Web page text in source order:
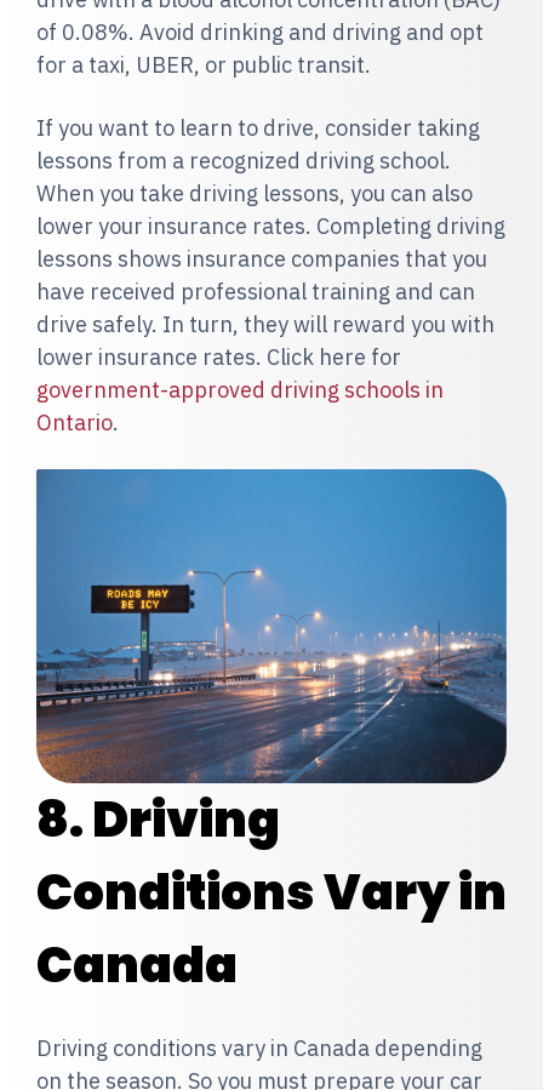
of 0.08%. Avoid drinking and driving and opt
for a taxi, UBER, or public transit.
If you want to learn to drive, consider taking
lessons from a recognized driving school.
When you take driving lessons, you can also
lower your insurance rates. Completing driving
lessons shows insurance companies that you
have received professional training and can
drive safely. In turn, they will reward you with
lower insurance rates. Click here for
government-approved driving schools in
Ontario.
8. Driving
Conditions Vary in
Canada
Driving conditions vary in Canada depending
on the season. So you must prepare your car